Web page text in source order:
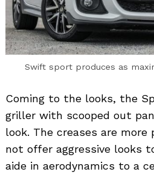
Swift sport produces as
Coming to the looks, the
griller with scooped out
look. The creases are more
not offer aggressive looks
aide in aerodynamics to a